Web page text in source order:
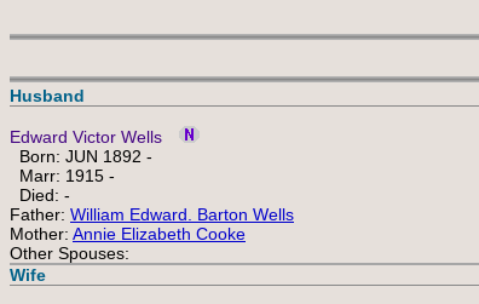
Husband
Edward Victor Wells
Born: JUN 1892 -
Marr: 1915 -
Died: -
Father: William Edward. Barton Wells
Mother: Annie Elizabeth Cooke
Other Spouses:
Wife